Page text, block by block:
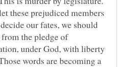
these prejudiced members
our fates, we should
the pledge of
under God, with liberty
words are becoming a